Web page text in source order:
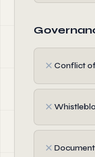
✗ Conflict
✗
✗